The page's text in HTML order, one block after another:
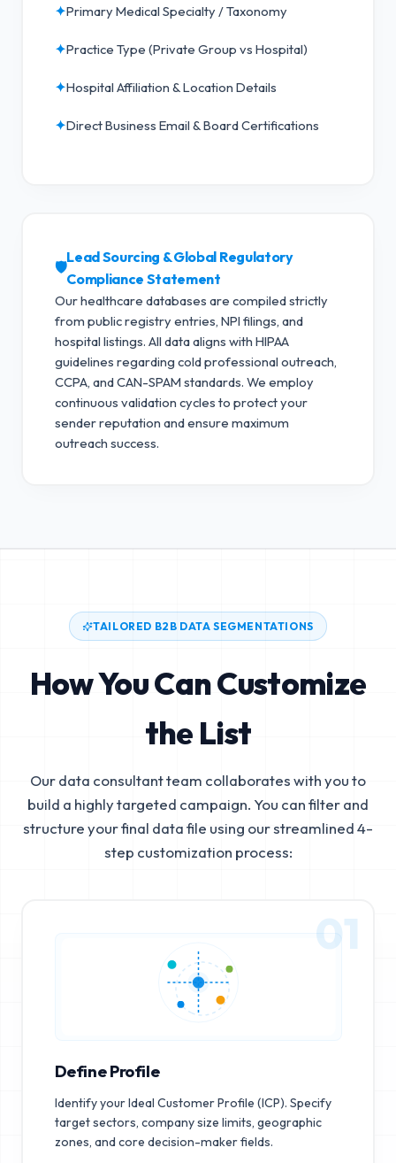
✦Primary Medical Specialty / Taxonomy
✦Practice Type (Private Group vs Hospital)
✦Hospital Affiliation & Location Details
✦Direct Business Email & Board Certifications
🛡️
Lead Sourcing & Global Regulatory
Compliance Statement
Our healthcare databases are compiled strictly
from public registry entries, NPI filings, and
hospital listings. All data aligns with HIPAA
guidelines regarding cold professional outreach,
CCPA, and CAN-SPAM standards. We employ
continuous validation cycles to protect your
sender reputation and ensure maximum
outreach success.
TAILORED B2B DATA SEGMENTATIONS
How You Can Customize
the List
Our data consultant team collaborates with you to
build a highly targeted campaign. You can filter and
structure your final data file using our streamlined 4-
step customization process:
01
Define Profile
Identify your Ideal Customer Profile (ICP). Specify
target sectors, company size limits, geographic
zones, and core decision-maker fields.